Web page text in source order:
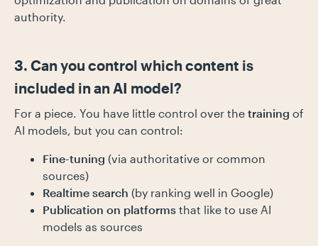
authority.
3. Can you control which content is
included in an AI model?
For a piece. You have little control over the training of
AI models, but you can control:
Fine-tuning (via authoritative or common
sources)
Realtime search (by ranking well in Google)
Publication on platforms that like to use AI
models as sources